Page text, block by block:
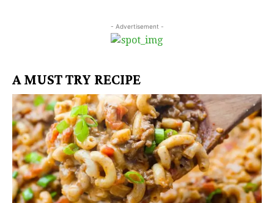
- Advertisement -
A MUST TRY RECIPE